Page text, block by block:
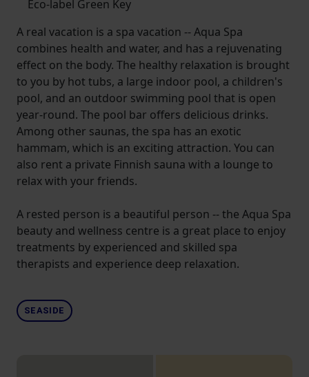
Eco-label Green Key
A real vacation is a spa vacation -- Aqua Spa
combines health and water, and has a rejuvenating
effect on the body. The healthy relaxation is brought
to you by hot tubs, a large indoor pool, a children's
pool, and an outdoor swimming pool that is open
year-round. The pool bar offers delicious drinks.
Among other saunas, the spa has an exotic
hammam, which is an exciting attraction. You can
also rent a private Finnish sauna with a lounge to
relax with your friends.
A rested person is a beautiful person -- the Aqua Spa
beauty and wellness centre is a great place to enjoy
treatments by experienced and skilled spa
therapists and experience deep relaxation.
SEASIDE